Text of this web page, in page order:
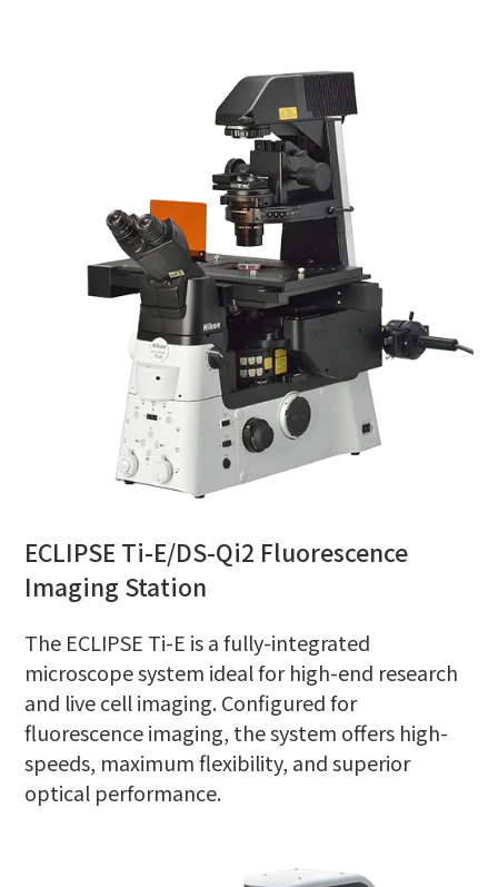
ECLIPSE Ti-E/DS-Qi2 Fluorescence
Imaging Station
The ECLIPSE Ti-E is a fully-integrated
microscope system ideal for high-end research
and live cell imaging. Configured for
fluorescence imaging, the system offers high-
speeds, maximum flexibility, and superior
optical performance.